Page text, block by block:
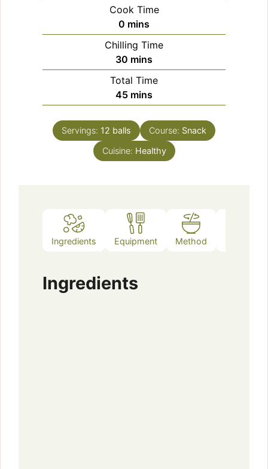
Cook Time
0 minutes
mins
Chilling Time
30 minutes
mins
Total Time
45minutes
mins
Servings: 12 balls Course: Snack
Cuisine: Healthy
Ingredients Equipment Method
Ingredients